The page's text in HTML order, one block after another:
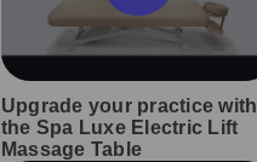
Upgrade your practice with
the Spa Luxe Electric Lift
Massage Table